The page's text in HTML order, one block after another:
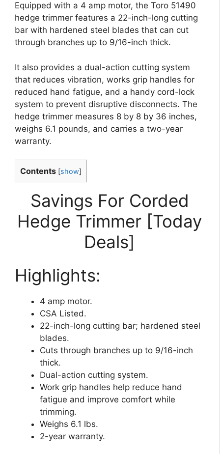
Equipped with a 4 amp motor, the Toro 51490
hedge trimmer features a 22-inch-long cutting
bar with hardened steel blades that can cut
through branches up to 9/16-inch thick.
It also provides a dual-action cutting system
that reduces vibration, works grip handles for
reduced hand fatigue, and a handy cord-lock
system to prevent disruptive disconnects. The
hedge trimmer measures 8 by 8 by 36 inches,
weighs 6.1 pounds, and carries a two-year
warranty.
Contents [show]
Savings For Corded
Hedge Trimmer [Today
Deals]
Highlights:
4 amp motor.
CSA Listed.
22-inch-long cutting bar; hardened steel
blades.
Cuts through branches up to 9/16-inch
thick.
Dual-action cutting system.
Work grip handles help reduce hand
fatigue and improve comfort while
trimming.
Weighs 6.1 lbs.
2-year warranty.